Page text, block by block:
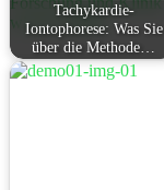
Tachykardie-
Iontophorese: Was Sie
über die Methode…